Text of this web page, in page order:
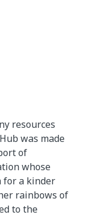
resources
was made
of
whose
for a kinder
rainbows of
to the